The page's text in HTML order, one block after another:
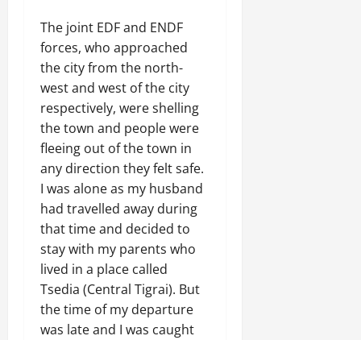
The joint EDF and ENDF
forces, who approached
the city from the north-
west and west of the city
respectively, were shelling
the town and people were
fleeing out of the town in
any direction they felt safe.
I was alone as my husband
had travelled away during
that time and decided to
stay with my parents who
lived in a place called
Tsedia (Central Tigrai). But
the time of my departure
was late and I was caught